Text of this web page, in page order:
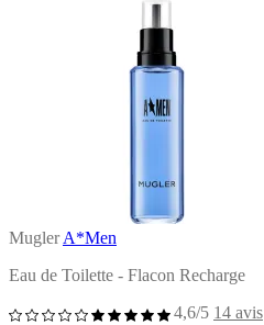
Mugler A*Men
Eau de Toilette - Flacon Recharge
4,6/5 14 avis